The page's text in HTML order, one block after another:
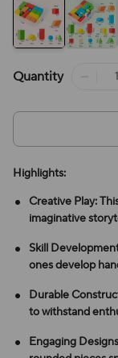
Quantity
Highlights:
Creative Play:
imaginative
Skill
ones develop
Durable
to withstand
Engaging